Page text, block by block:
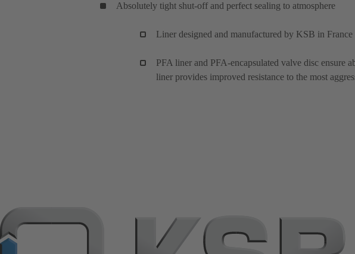
Absolutely tight shut-off and perfect sealing to atmosphere
Liner designed and manufactured by KSB in France
PFA liner and PFA-encapsulated valve disc ensure
liner provides improved resistance to the most